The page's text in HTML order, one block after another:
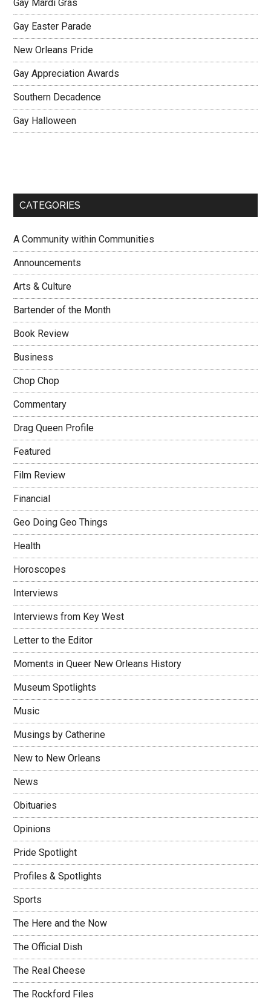
Gay Mardi Gras
Gay Easter Parade
New Orleans Pride
Gay Appreciation Awards
Southern Decadence
Gay Halloween
CATEGORIES
A Community within Communities
Announcements
Arts & Culture
Bartender of the Month
Book Review
Business
Chop Chop
Commentary
Drag Queen Profile
Featured
Film Review
Financial
Geo Doing Geo Things
Health
Horoscopes
Interviews
Interviews from Key West
Letter to the Editor
Moments in Queer New Orleans History
Museum Spotlights
Music
Musings by Catherine
New to New Orleans
News
Obituaries
Opinions
Pride Spotlight
Profiles & Spotlights
Sports
The Here and the Now
The Official Dish
The Real Cheese
The Rockford Files